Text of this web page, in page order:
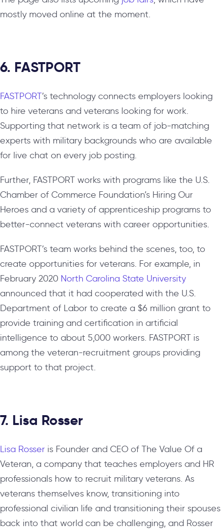
mostly moved online at the moment.
6. FASTPORT
FASTPORT’s technology connects employers looking
to hire veterans and veterans looking for work.
Supporting that network is a team of job-matching
experts with military backgrounds who are available
for live chat on every job posting.
Further, FASTPORT works with programs like the U.S.
Chamber of Commerce Foundation’s Hiring Our
Heroes and a variety of apprenticeship programs to
better-connect veterans with career opportunities.
FASTPORT’s team works behind the scenes, too, to
create opportunities for veterans. For example, in
February 2020 North Carolina State University
announced that it had cooperated with the U.S.
Department of Labor to create a $6 million grant to
provide training and certification in artificial
intelligence to about 5,000 workers. FASTPORT is
among the veteran-recruitment groups providing
support to that project.
7. Lisa Rosser
Lisa Rosser is Founder and CEO of The Value Of a
Veteran, a company that teaches employers and HR
professionals how to recruit military veterans. As
veterans themselves know, transitioning into
professional civilian life and transitioning their spouses
back into that world can be challenging, and Rosser